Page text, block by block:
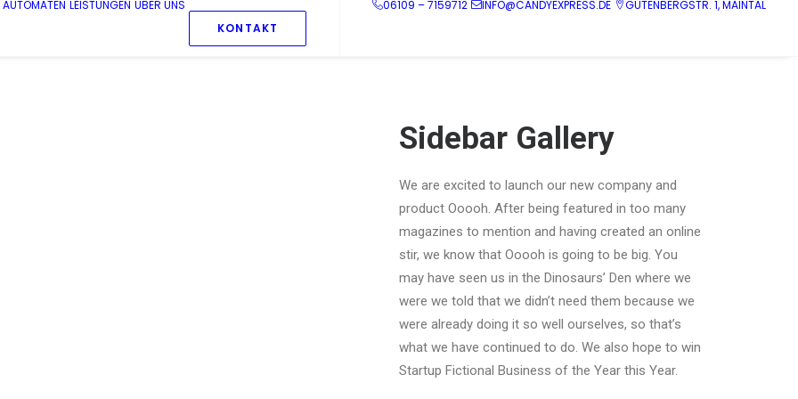
AUTOMATEN LEISTUNGEN ÜBER UNS
KONTAKT
06109 – 7159712 INFO@CANDYEXPRESS.DE GUTENBERGSTR. 1, MAINTAL
Sidebar Gallery
We are excited to launch our new company and
product Ooooh. After being featured in too many
magazines to mention and having created an online
stir, we know that Ooooh is going to be big. You
may have seen us in the Dinosaurs’ Den where we
were we told that we didn’t need them because we
were already doing it so well ourselves, so that’s
what we have continued to do. We also hope to win
Startup Fictional Business of the Year this Year.